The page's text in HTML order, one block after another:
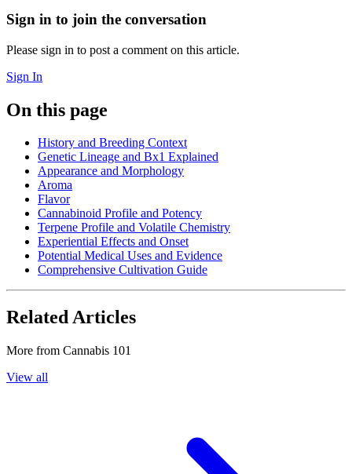
Sign in to join the conversation
Please sign in to post a comment on this article.
Sign In
On this page
History and Breeding Context
Genetic Lineage and Bx1 Explained
Appearance and Morphology
Aroma
Flavor
Cannabinoid Profile and Potency
Terpene Profile and Volatile Chemistry
Experiential Effects and Onset
Potential Medical Uses and Evidence
Comprehensive Cultivation Guide
Related Articles
More from Cannabis 101
View all